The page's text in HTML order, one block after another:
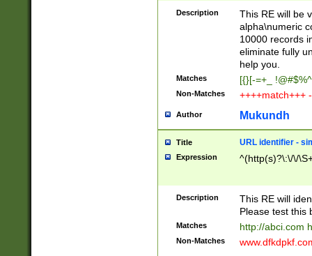
Description
This RE will be
alpha\numeric
10000 records
eliminate fully
help you.
Matches [{}[-=+_
Non-Matches ++++match+++
Author Mukundh
Title URL identifier -
Expression ^(http(s)?\:\/\/
Description
This RE will
Please test this
Matches http://abci.com
Non-Matches